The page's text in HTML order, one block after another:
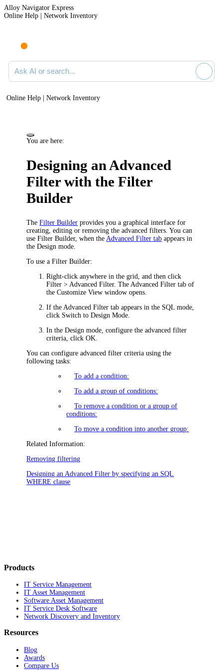
Alloy Navigator Express
Online Help | Network Inventory
Ask AI or search documentation
Online Help | Network Inventory
You are here:
Designing an Advanced
Filter with the Filter
Builder
TheFilter Builder provides you a graphical interface for
creating, editing or removing the advanced filters. You can
use Filter Builder, when the Advanced Filter tab appears in
the Design mode.
To use a Filter Builder:
Right-click anywhere in the grid, and then click
Filter > Advanced Filter. The Advanced Filter tab of
theCustomize Viewwindow opens.
If the Advanced Filter tab appears in the SQL mode,
click Switch to Design Mode
In the Design mode, configure the advanced filter
criteria, clickOK
You can configure advanced filter criteria using the
following tasks:
To add a condition:
To add a group of conditions:
To remove a condition or a group of
conditions:
To move a condition into another group:
Related Information:
Removing filtering
Designing an Advanced Filter by specifying an SQL
WHERE clause
Products
IT Service Management
IT Asset Management
Software Asset Management
IT Service Desk Software
Network Discovery and Inventory
Resources
Blog
Awards
Compare Us